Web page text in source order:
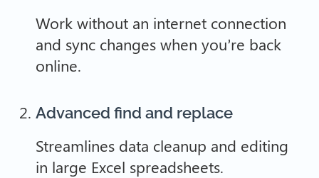
Work without an internet connection
and sync changes when you’re back
online.
Advanced find and replace
Streamlines data cleanup and editing
in large Excel spreadsheets.